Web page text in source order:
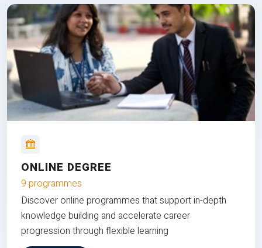
ONLINE DEGREE
9 programmes
Discover online programmes that support in-depth
knowledge building and accelerate career
progression through flexible learning